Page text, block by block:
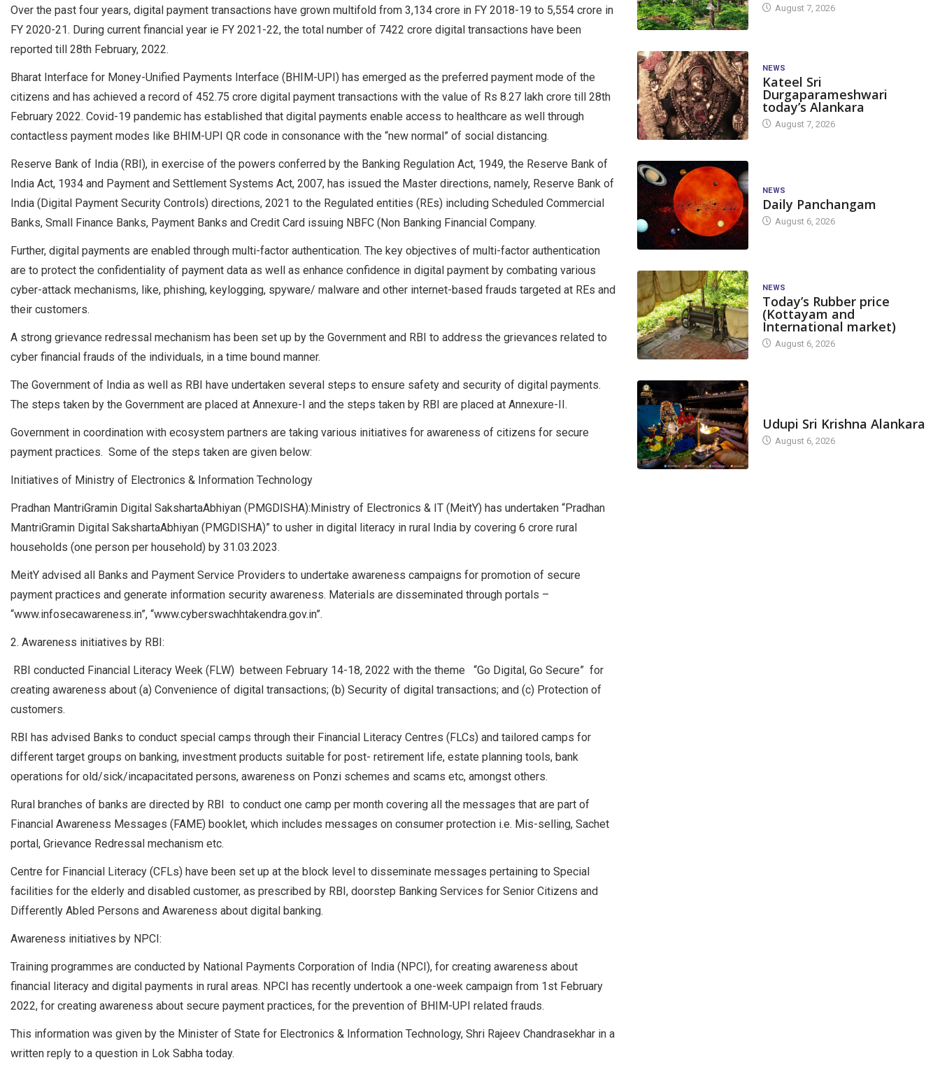
Over the past four years, digital payment transactions have grown multifold from 3,134 crore in FY 2018-19 to 5,554 crore in
FY 2020-21. During current financial year ie FY 2021-22, the total number of 7422 crore digital transactions have been
reported till 28th February, 2022.
Bharat Interface for Money-Unified Payments Interface (BHIM-UPI) has emerged as the preferred payment mode of the
citizens and has achieved a record of 452.75 crore digital payment transactions with the value of Rs 8.27 lakh crore till 28th
February 2022. Covid-19 pandemic has established that digital payments enable access to healthcare as well through
contactless payment modes like BHIM-UPI QR code in consonance with the “new normal” of social distancing.
Reserve Bank of India (RBI), in exercise of the powers conferred by the Banking Regulation Act, 1949, the Reserve Bank of
India Act, 1934 and Payment and Settlement Systems Act, 2007, has issued the Master directions, namely, Reserve Bank of
India (Digital Payment Security Controls) directions, 2021 to the Regulated entities (REs) including Scheduled Commercial
Banks, Small Finance Banks, Payment Banks and Credit Card issuing NBFC (Non Banking Financial Company.
Further, digital payments are enabled through multi-factor authentication. The key objectives of multi-factor authentication
are to protect the confidentiality of payment data as well as enhance confidence in digital payment by combating various
cyber-attack mechanisms, like, phishing, keylogging, spyware/ malware and other internet-based frauds targeted at REs and
their customers.
A strong grievance redressal mechanism has been set up by the Government and RBI to address the grievances related to
cyber financial frauds of the individuals, in a time bound manner.
The Government of India as well as RBI have undertaken several steps to ensure safety and security of digital payments.
The steps taken by the Government are placed at Annexure-I and the steps taken by RBI are placed at Annexure-II.
Government in coordination with ecosystem partners are taking various initiatives for awareness of citizens for secure
payment practices. Some of the steps taken are given below:
Initiatives of Ministry of Electronics & Information Technology
Pradhan MantriGramin Digital SakshartaAbhiyan (PMGDISHA):Ministry of Electronics & IT (MeitY) has undertaken “Pradhan
MantriGramin Digital SakshartaAbhiyan (PMGDISHA)” to usher in digital literacy in rural India by covering 6 crore rural
households (one person per household) by 31.03.2023.
MeitY advised all Banks and Payment Service Providers to undertake awareness campaigns for promotion of secure
payment practices and generate information security awareness. Materials are disseminated through portals –
“www.infosecawareness.in”, “www.cyberswachhtakendra.gov.in”.
2. Awareness initiatives by RBI:
RBI conducted Financial Literacy Week (FLW) between February 14-18, 2022 with the theme “Go Digital, Go Secure” for
creating awareness about (a) Convenience of digital transactions; (b) Security of digital transactions; and (c) Protection of
customers.
RBI has advised Banks to conduct special camps through their Financial Literacy Centres (FLCs) and tailored camps for
different target groups on banking, investment products suitable for post- retirement life, estate planning tools, bank
operations for old/sick/incapacitated persons, awareness on Ponzi schemes and scams etc, amongst others.
Rural branches of banks are directed by RBI to conduct one camp per month covering all the messages that are part of
Financial Awareness Messages (FAME) booklet, which includes messages on consumer protection i.e. Mis-selling, Sachet
portal, Grievance Redressal mechanism etc.
Centre for Financial Literacy (CFLs) have been set up at the block level to disseminate messages pertaining to Special
facilities for the elderly and disabled customer, as prescribed by RBI, doorstep Banking Services for Senior Citizens and
Differently Abled Persons and Awareness about digital banking.
Awareness initiatives by NPCI:
Training programmes are conducted by National Payments Corporation of India (NPCI), for creating awareness about
financial literacy and digital payments in rural areas. NPCI has recently undertook a one-week campaign from 1st February
2022, for creating awareness about secure payment practices, for the prevention of BHIM-UPI related frauds.
This information was given by the Minister of State for Electronics & Information Technology, Shri Rajeev Chandrasekhar in a
written reply to a question in Lok Sabha today.
August 7, 2026
NEWS
Kateel Sri
Durgaparameshwari
today’s Alankara
August 7, 2026
NEWS
Daily Panchangam
August 6, 2026
NEWS
Today’s Rubber price
(Kottayam and
International market)
August 6, 2026
Udupi Sri Krishna Alankara
August 6, 2026